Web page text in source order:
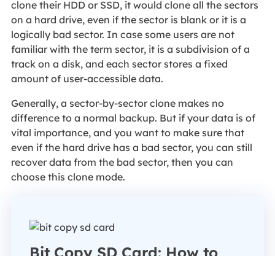
clone their HDD or SSD, it would clone all the sectors
on a hard drive, even if the sector is blank or it is a
logically bad sector. In case some users are not
familiar with the term sector, it is a subdivision of a
track on a disk, and each sector stores a fixed
amount of user-accessible data.
Generally, a sector-by-sector clone makes no
difference to a normal backup. But if your data is of
vital importance, and you want to make sure that
even if the hard drive has a bad sector, you can still
recover data from the bad sector, then you can
choose this clone mode.
Bit Copy SD Card: How to